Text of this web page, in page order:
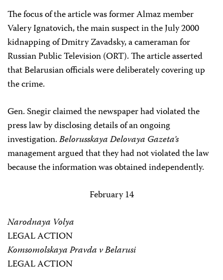
The focus of the article was former Almaz member
Valery Ignatovich, the main suspect in the July 2000
kidnapping of Dmitry Zavadsky, a cameraman for
Russian Public Television (ORT). The article asserted
that Belarusian officials were deliberately covering up
the crime.
Gen. Snegir claimed the newspaper had violated the
press law by disclosing details of an ongoing
investigation.Belorusskaya Delovaya Gazeta’s
management argued that they had not violated the law
because the information was obtained independently.
February 14
Narodnaya Volya
LEGAL ACTION
Komsomolskaya Pravda v Belarusi
LEGAL ACTION